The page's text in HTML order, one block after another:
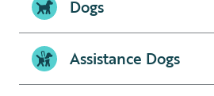
Dogs
Assistance Dogs